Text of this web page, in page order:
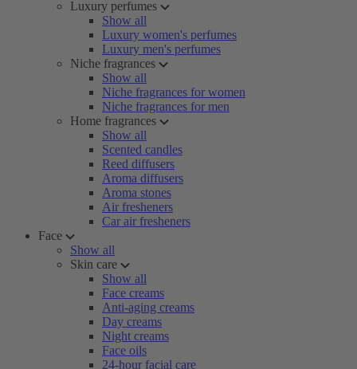
Luxury perfumes
Show all
Luxury women's perfumes
Luxury men's perfumes
Niche fragrances
Show all
Niche fragrances for women
Niche fragrances for men
Home fragrances
Show all
Scented candles
Reed diffusers
Aroma diffusers
Aroma stones
Air fresheners
Car air fresheners
Face
Show all
Skin care
Show all
Face creams
Anti-aging creams
Day creams
Night creams
Face oils
24-hour facial care